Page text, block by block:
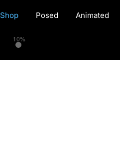
10%
Shop Posed Animated